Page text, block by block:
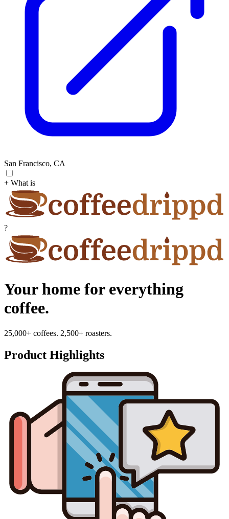
San Francisco, CA
+ What is
?
Your home for everything
coffee.
25,000+ coffees. 2,500+ roasters.
Product Highlights